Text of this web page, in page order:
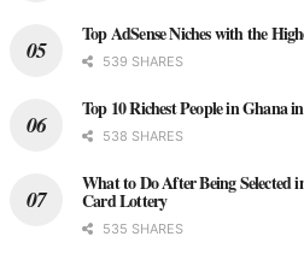
Top AdSense Niches with the
539 SHARES
Top 10 Richest People in Ghana
538 SHARES
What to Do After Being Selected
Card Lottery
535 SHARES